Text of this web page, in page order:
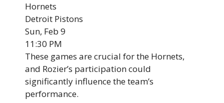
Hornets
Detroit Pistons
Sun, Feb 9
11:30 PM
These games are crucial for the Hornets,
and Rozier’s participation could
significantly influence the team’s
performance.